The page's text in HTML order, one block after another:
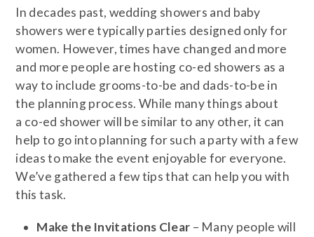
In decades past, wedding showers and baby
showers were typically parties designed only for
women. However, times have changed and more
and more people are hosting co-ed showers as a
way to include grooms-to-be and dads-to-be in
the planning process. While many things about
a co-ed shower will be similar to any other, it can
help to go into planning for such a party with a few
ideas to make the event enjoyable for everyone.
We’ve gathered a few tips that can help you with
this task.
Make the Invitations Clear – Many people will